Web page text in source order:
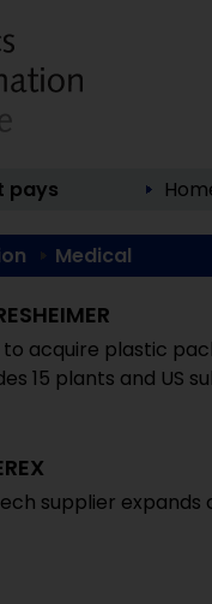
pays
Medical
acquire plastic
15 plants and US
supplier